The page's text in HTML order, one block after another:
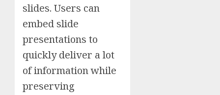
slides. Users can
embed slide
presentations to
quickly deliver a lot
of information while
preserving